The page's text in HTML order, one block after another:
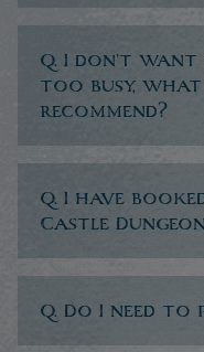
Q. I don’t
too busy,
recommend?
Q. I have
Castle
Q. Do I need